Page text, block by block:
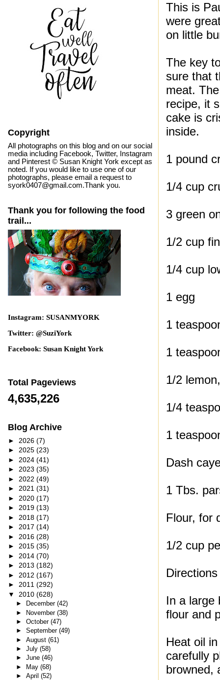
This is
were
on little
The key
sure that
meat.
recipe, it
cake is
inside.
1 pound
1/4 cup
3 green
1/2 cup
1/4 cup
1 egg
1
1
1/2
1/4
1
Dash
1 Tbs.
Flour, for
1/2 cup
Directions
In a large
flour and
Heat oil
carefully
browned,
Copyright
All photographs on this blog and on our social
media including Facebook, Twitter, Instagram
and Pinterest © Susan Knight York except as
noted. If you would like to use one of our
photographs, please email a request to
syork0407@gmail.com.Thank you.
Thank you for following the food
trail...
Instagram: SUSANMYORK
Twitter: @SuziYork
Facebook: Susan Knight York
Total Pageviews
4,635,226
Blog Archive
► 2026 (7)
► 2025 (23)
► 2024 (41)
► 2023 (35)
► 2022 (49)
► 2021 (31)
► 2020 (17)
► 2019 (13)
► 2018 (17)
► 2017 (14)
► 2016 (28)
► 2015 (35)
► 2014 (70)
► 2013 (182)
► 2012 (167)
► 2011 (292)
▼ 2010 (628)
► December (42)
► November (38)
► October (47)
► September (49)
► August (61)
► July (58)
► June (46)
► May (68)
► April (52)